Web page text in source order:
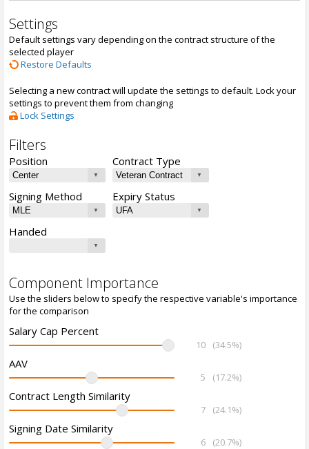
Settings
Default settings vary depending on the contract structure of the
selected player
Restore Defaults
Selecting a new contract will update the settings to default. Lock your
settings to prevent them from changing
Lock Settings
Filters
Position Contract Type
Signing Method Expiry Status
Handed
Component Importance
Use the sliders below to specify the respective variable's importance
for the comparison
Salary Cap Percent
10 (34.5%)
AAV
5 (17.2%)
Contract Length Similarity
7 (24.1%)
Signing Date Similarity
6 (20.7%)